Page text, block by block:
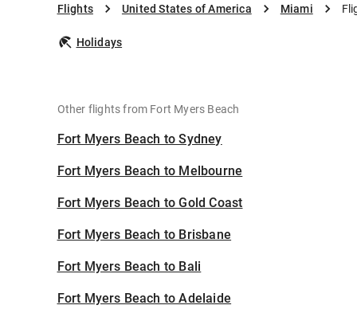
Flights United States of America Miami
Holidays
Other flights from Fort Myers Beach
Fort Myers Beach to Sydney
Fort Myers Beach to Melbourne
Fort Myers Beach to Gold Coast
Fort Myers Beach to Brisbane
Fort Myers Beach to Bali
Fort Myers Beach to Adelaide